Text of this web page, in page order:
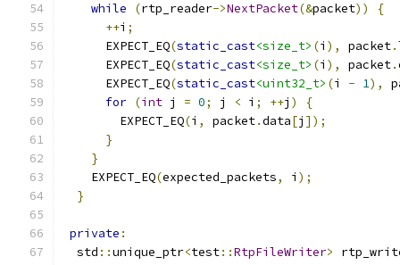
while
(rtp_reader->NextPacket(&packet))
{
++i ;
      EXPECT_EQ
(static_cast<size_t> (i ), packet.
      EXPECT_EQ
(static_cast<size_t> (i ), packet.
      EXPECT_EQ
(static_cast<uint32_t> (i - 1),
for (int j = 0; j < i ; ++j )
{
        EXPECT_EQ
(i , packet.data[j ]);
}
}
    EXPECT_EQ
(expected_packets, i );
}
private :
  std
::unique_ptr<test::RtpFileWriter>